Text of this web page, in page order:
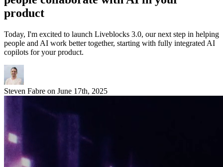
product
Today, I'm excited to launch Liveblocks 3.0, our next step in helping
people and AI work better together, starting with fully integrated AI
copilots for your product.
Steven Fabre on June 17th, 2025